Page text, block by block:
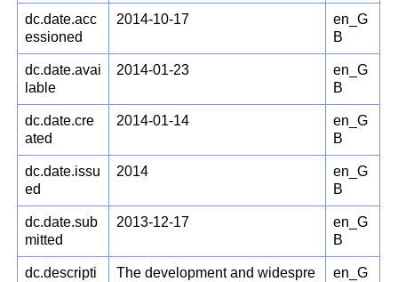
dc.date.acc
essioned
2014-10-17
en_G
B
dc.date.avai
lable
2014-01-23
en_G
B
dc.date.cre
ated
2014-01-14
en_G
B
dc.date.issu
ed
2014
en_G
B
dc.date.sub
mitted
2013-12-17
en_G
B
dc.descripti
The development and widespre
en_G